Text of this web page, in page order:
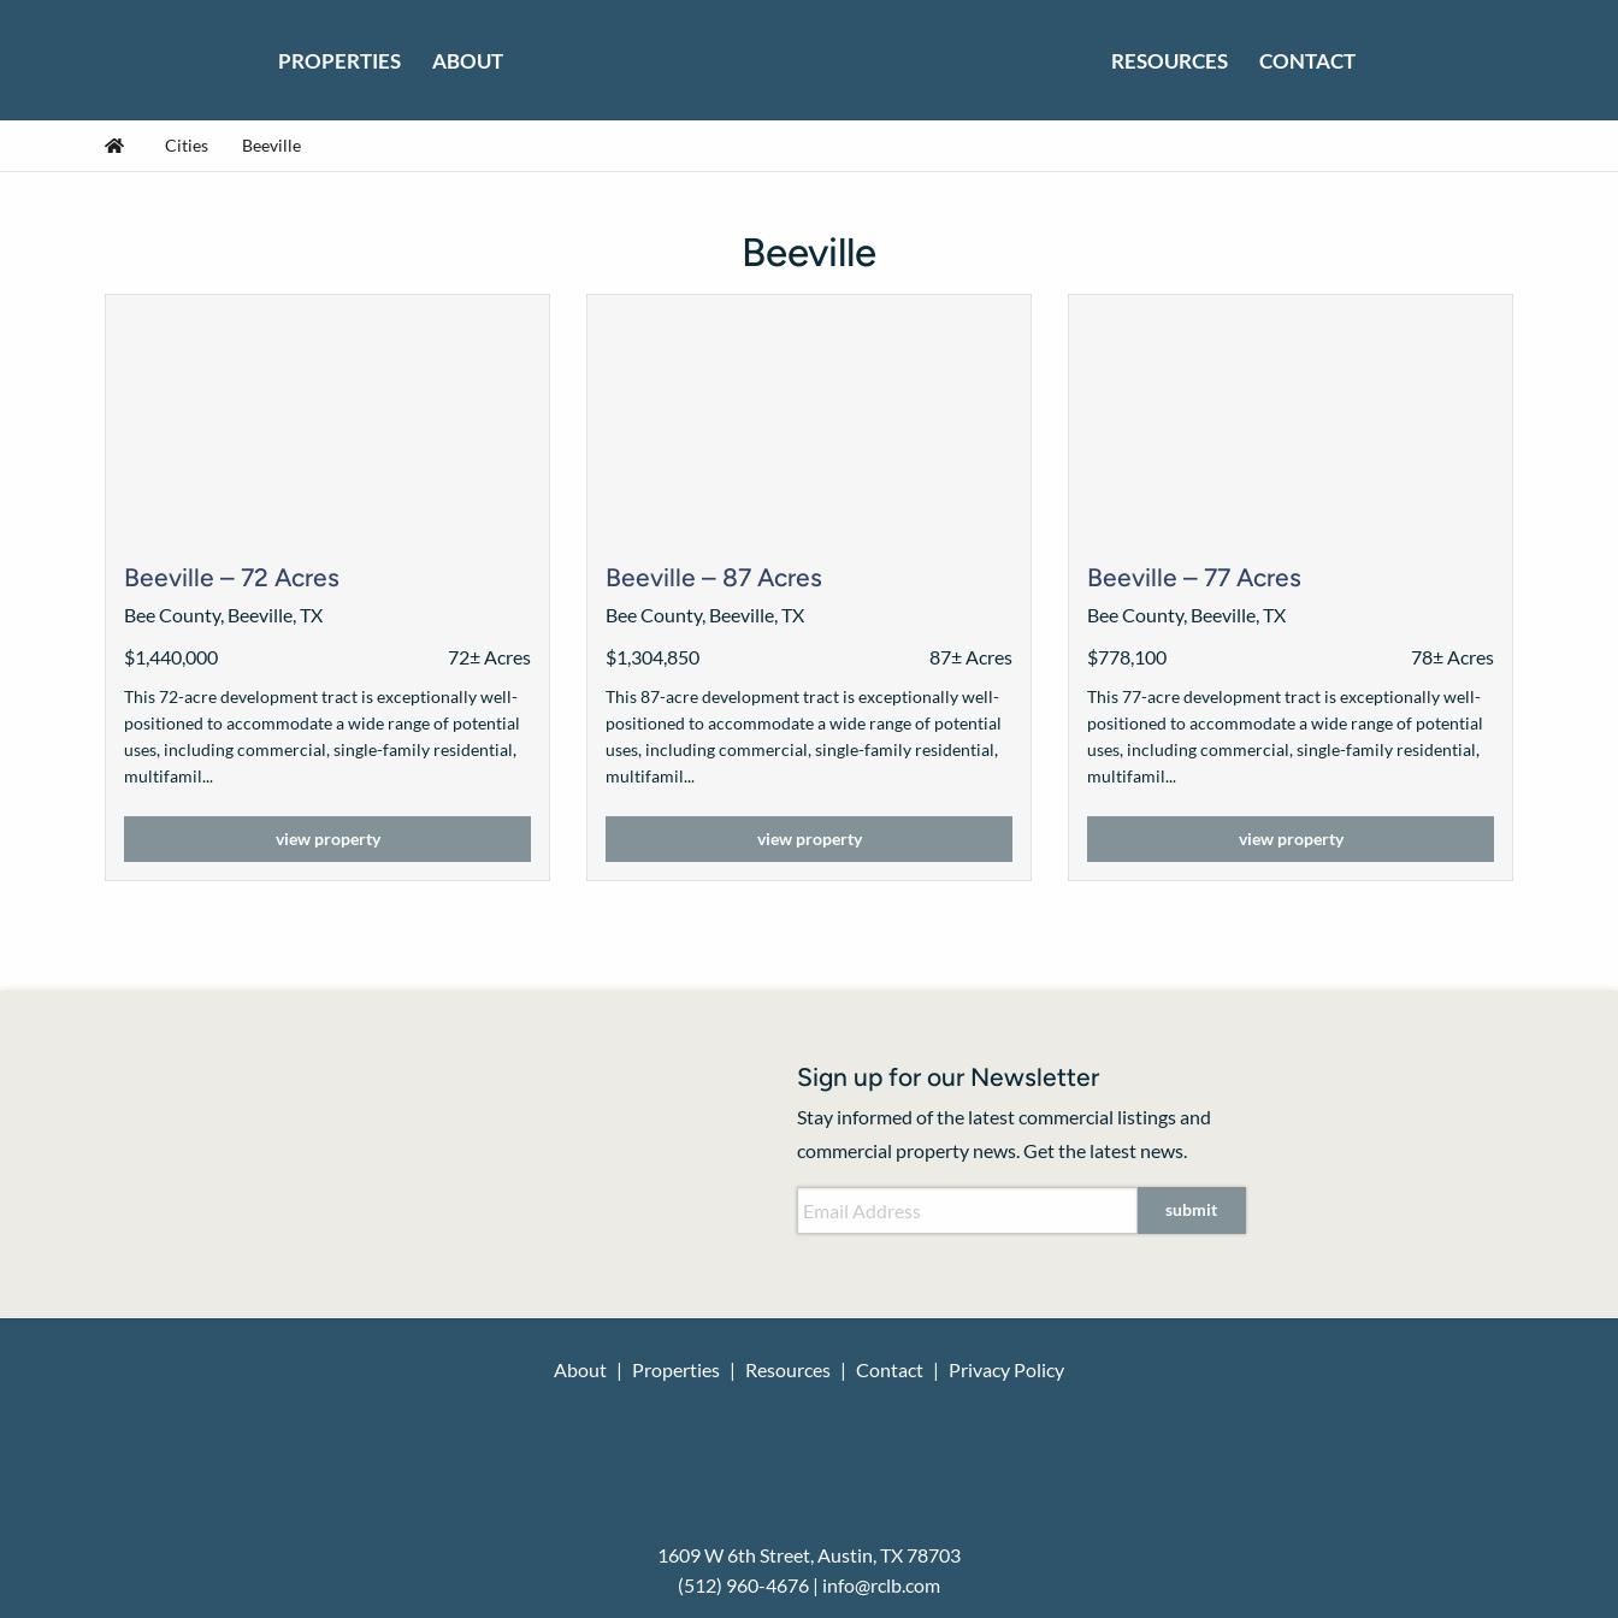
PROPERTIES ABOUT RESOURCES CONTACT
HomeCities Beeville
Beeville
Beeville – 72 Acres
Bee County, Beeville, TX
72± Acres
$1,440,000
This 72-acre development tract is exceptionally well-
positioned to accommodate a wide range of potential
uses, including commercial, single-family residential,
multifamil...
view property
Beeville – 87 Acres
Bee County, Beeville, TX
87± Acres
$1,304,850
This 87-acre development tract is exceptionally well-
positioned to accommodate a wide range of potential
uses, including commercial, single-family residential,
multifamil...
view property
Beeville – 77 Acres
Bee County, Beeville, TX
78± Acres
$778,100
This 77-acre development tract is exceptionally well-
positioned to accommodate a wide range of potential
uses, including commercial, single-family residential,
multifamil...
view property
Sign up for our Newsletter
Stay informed of the latest commercial listings and
commercial property news. Get the latest news.
About Properties Resources Contact Privacy Policy
1609 W 6th Street, Austin, TX 78703
(512) 960-4676 | info@rclb.com